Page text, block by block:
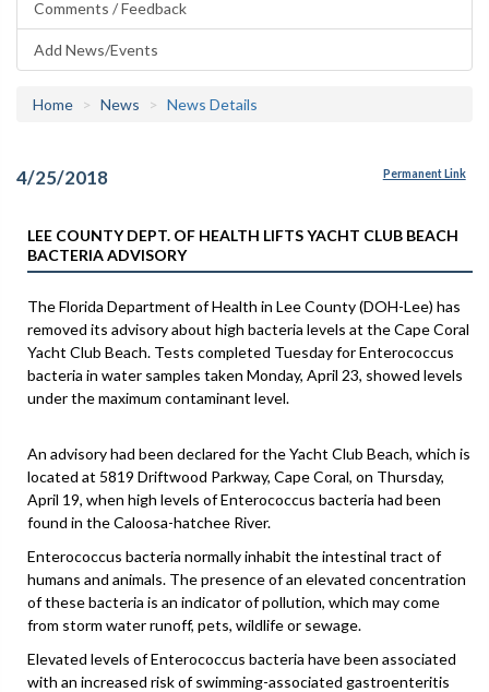
Comments / Feedback
Add News/Events
Home News News Details
4/25/2018 Permanent Link
LEE COUNTY DEPT. OF HEALTH LIFTS YACHT CLUB BEACH
BACTERIA ADVISORY
The Florida Department of Health in Lee County (DOH-Lee) has
removed its advisory about high bacteria levels at the Cape Coral
Yacht Club Beach. Tests completed Tuesday for Enterococcus
bacteria in water samples taken Monday, April 23, showed levels
under the maximum contaminant level.
An advisory had been declared for the Yacht Club Beach, which is
located at 5819 Driftwood Parkway, Cape Coral, on Thursday,
April 19, when high levels of Enterococcus bacteria had been
found in the Caloosa-hatchee River.
Enterococcus bacteria normally inhabit the intestinal tract of
humans and animals. The presence of an elevated concentration
of these bacteria is an indicator of pollution, which may come
from storm water runoff, pets, wildlife or sewage.
Elevated levels of Enterococcus bacteria have been associated
with an increased risk of swimming-associated gastroenteritis